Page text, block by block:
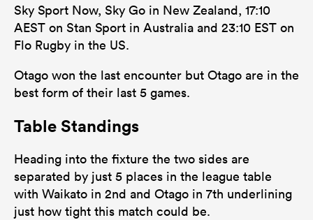
Sky Sport Now, Sky Go in New Zealand, 17:10
AEST on Stan Sport in Australia and 23:10 EST on
Flo Rugby in the US.
Otago won the last encounter but Otago are in the
best form of their last 5 games.
Table Standings
Heading into the fixture the two sides are
separated by just 5 places in the league table
with Waikato in 2nd and Otago in 7th underlining
just how tight this match could be.